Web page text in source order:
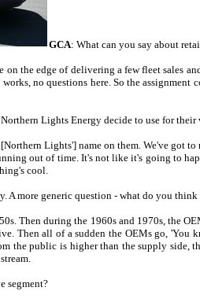
GCA: What can you say about
on the edge of delivering a few fleet sales
no questions here. So the
Lights Energy decide to use for their
Lights'] name on them. We've got
out of time. It's not like it's going to
cool.
A more generic question - what do you
Then during the 1960s and 1970s, the
Then all of a sudden the OEMs go,
the public is higher than the supply
segment?